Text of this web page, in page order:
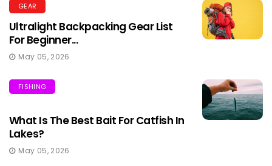
GEAR
Ultralight Backpacking Gear List
For Beginner...
May 05, 2026
FISHING
What Is The Best Bait For Catfish In
Lakes?
May 05, 2026